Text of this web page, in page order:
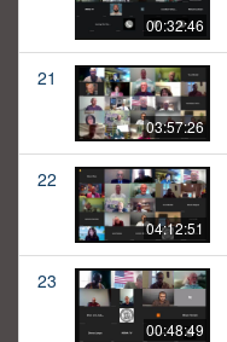
00:32:46
21
03:57:26
22
04:12:51
23
00:48:49